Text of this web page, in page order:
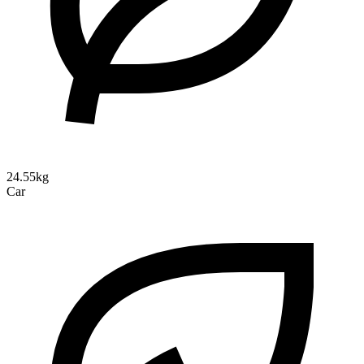
24.55kg
Car